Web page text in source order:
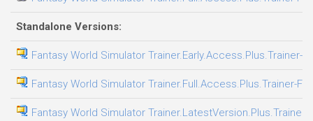
Standalone Versions:
Fantasy World Simulator Trainer.Early.Access.Plus.Trainer-
Fantasy World Simulator Trainer.Full.Access.Plus.Trainer-
Fantasy World Simulator Trainer.LatestVersion.Plus.Trainer-